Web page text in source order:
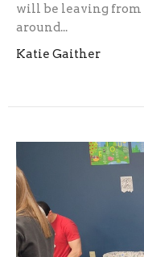
will be leaving from
around...
Katie Gaither